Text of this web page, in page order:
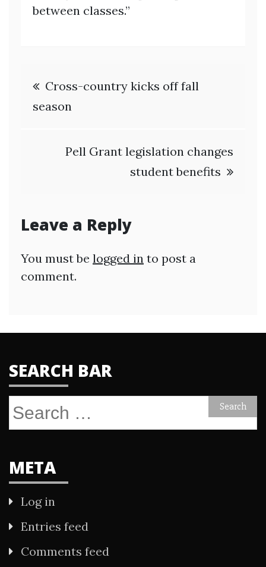
between classes.”
Post
navigation
Cross-country kicks off fall
season
Pell Grant legislation changes
student benefits
Leave a Reply
You must be logged in to post a
comment.
SEARCH BAR
Search
for:
META
Log in
Entries feed
Comments feed